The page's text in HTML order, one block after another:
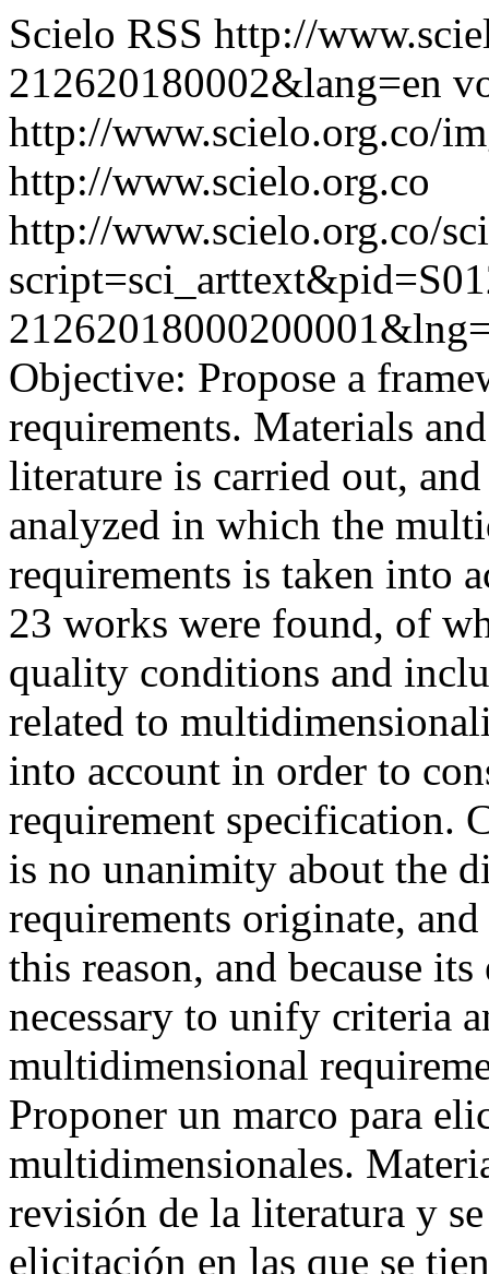
Scielo RSS http://
212620180002&lang=en
http://www.scielo.org.co/
http://www.scielo.org.co
http://www.scielo.org.co/
Objective: Propose a
requirements. Materials
literature is carried out,
analyzed in which the
requirements is taken into
23 works were found, of
quality conditions and
related to
into account in order to
requirement specification.
is no unanimity about the
requirements originate,
this reason, and because
necessary to unify criteria
multidimensional
Proponer un marco para
multidimensionales.
revisión de la literatura y
elicitación en las que se